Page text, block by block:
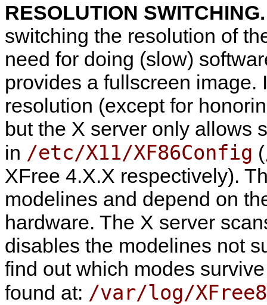
RESOLUTION
switching the resolution of
need for doing (slow)
provides a fullscreen
resolution (except for
but the X server only allows
in /etc/X11/XF86Config (
XFree 4.X.X respectively).
modelines and depend on
hardware. The X server
disables the modelines not
find out which modes
found at: /var/log/